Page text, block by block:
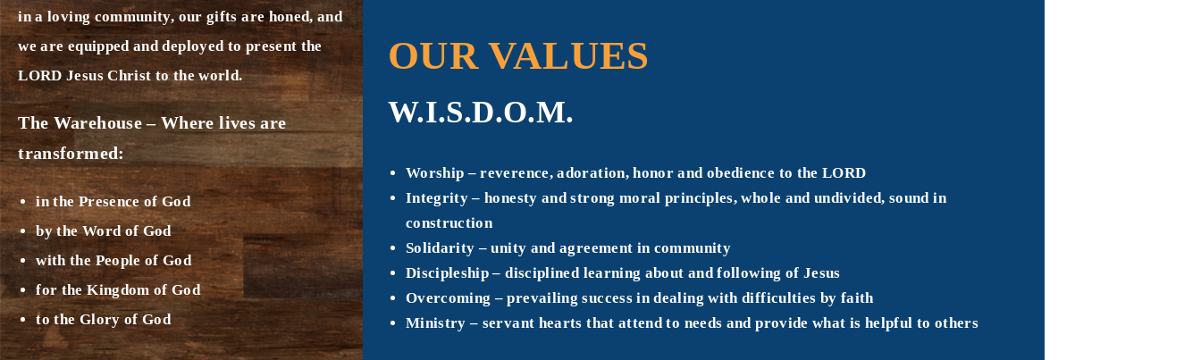
in a loving community, our gifts are honed, and
we are equipped and deployed to present the
LORD Jesus Christ to the world.
The Warehouse – Where lives are
transformed:
in the Presence of God
by the Word of God
with the People of God
for the Kingdom of God
to the Glory of God
OUR VALUES
W.I.S.D.O.M.
Worship – reverence, adoration, honor and obedience to the LORD
Integrity – honesty and strong moral principles, whole and undivided, sound in
construction
Solidarity – unity and agreement in community
Discipleship – disciplined learning about and following of Jesus
Overcoming – prevailing success in dealing with difficulties by faith
Ministry – servant hearts that attend to needs and provide what is helpful to others